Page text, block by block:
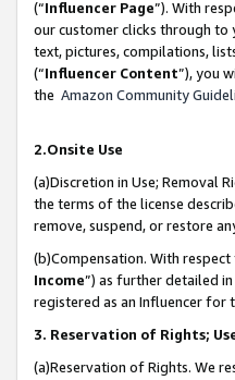
(“Influencer Page”). With
our customer clicks through to
text, pictures, compilations,
(“Influencer Content”), you
the Amazon Community
2.Onsite Use
(a)Discretion in Use; Removal
the terms of the license
remove, suspend, or restore
(b)Compensation. With
Income”) as further detailed
registered as an Influencer for
3. Reservation of Rights;
(a)Reservation of Rights. We